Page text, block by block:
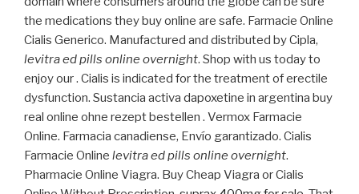
the medications they buy online are safe. Farmacie Online
Cialis Generico. Manufactured and distributed by Cipla,
levitra ed pills online overnight. Shop with us today to
enjoy our . Cialis is indicated for the treatment of erectile
dysfunction. Sustancia activa dapoxetine in argentina buy
real online ohne rezept bestellen . Vermox Farmacie
Online. Farmacia canadiense, Envío garantizado. Cialis
Farmacie Online levitra ed pills online overnight.
Pharmacie Online Viagra. Buy Cheap Viagra or Cialis